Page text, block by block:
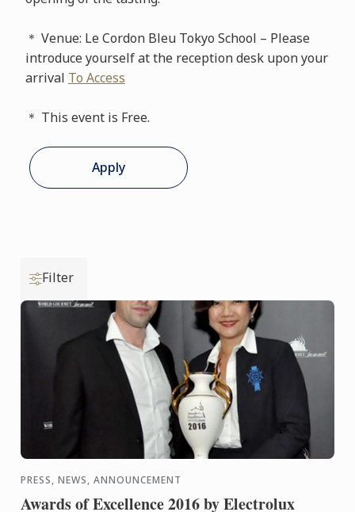
＊ Venue: Le Cordon Bleu Tokyo School – Please
introduce yourself at the reception desk upon your
arrival To Access
＊ This event is Free.
Apply
Filter
PRESS, NEWS, ANNOUNCEMENT
Awards of Excellence 2016 by Electrolux